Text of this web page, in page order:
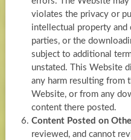
violates the privacy or
intellectual property
parties, or the
subject to additional
unstated. This Website
any harm resulting from
Website, or from any
content there posted.
Content Posted on
reviewed, and cannot